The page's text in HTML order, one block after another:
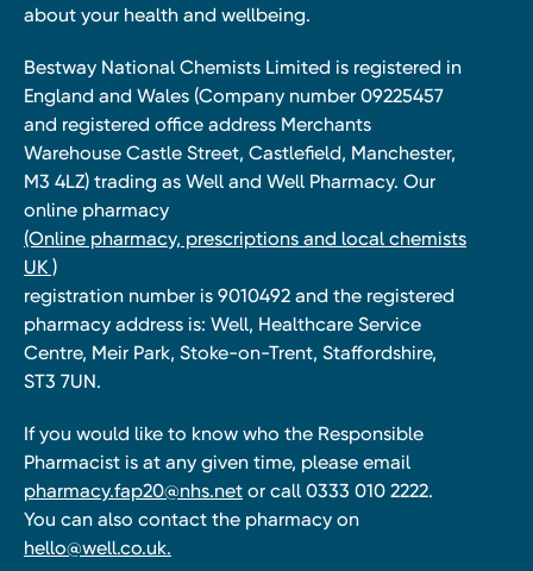
about your health and wellbeing.
Bestway National Chemists Limited is registered in
England and Wales (Company number 09225457
and registered office address Merchants
Warehouse Castle Street, Castlefield, Manchester,
M3 4LZ) trading as Well and Well Pharmacy. Our
online pharmacy
(Online pharmacy, prescriptions and local chemists
UK )
registration number is 9010492 and the registered
pharmacy address is: Well, Healthcare Service
Centre, Meir Park, Stoke-on-Trent, Staffordshire,
ST3 7UN.
If you would like to know who the Responsible
Pharmacist is at any given time, please email
pharmacy.fap20@nhs.net or call 0333 010 2222.
You can also contact the pharmacy on
hello@well.co.uk.